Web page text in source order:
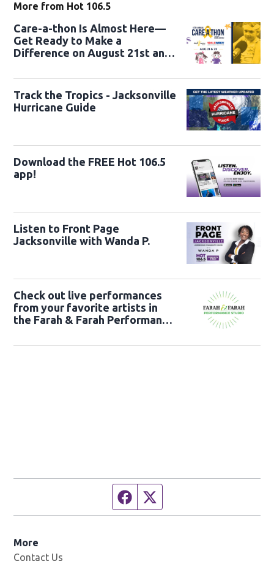
More from Hot 106.5
Care-a-thon Is Almost Here—
Get Ready to Make a
Difference on August 21st and
Track the Tropics - Jacksonville
Hurricane Guide
Download the FREE Hot 106.5
app!
Listen to Front Page
Jacksonville with Wanda P.
Check out live performances
from your favorite artists in
the Farah & Farah Performance
Facebook page
More
Contact Us